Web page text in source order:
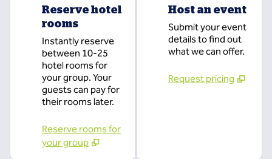
Reserve hotel
rooms
Instantly reserve
between 10-25
hotel rooms for
your group. Your
guests can pay for
their rooms later.
Reserve rooms for
your group
Host an event
Submit your event
details to find out
what we can offer.
Request pricing